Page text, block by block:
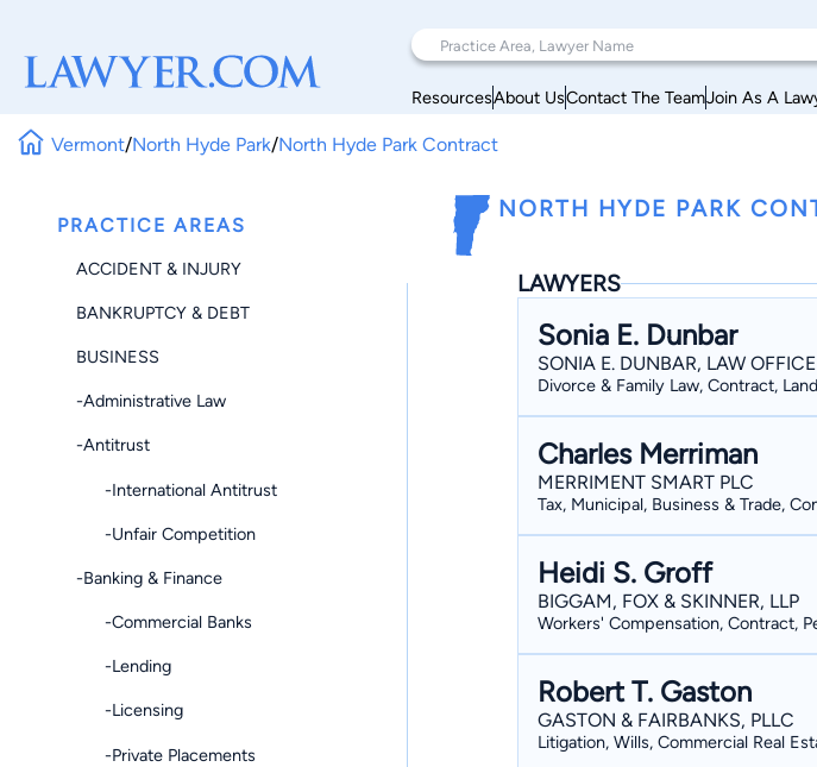
ResourcesAbout UsContact The TeamJoin As A
Vermont/North Hyde Park/North Hyde Park Contract
PRACTICE AREAS
ACCIDENT & INJURY
BANKRUPTCY & DEBT
BUSINESS
-Administrative Law
-Antitrust
-International Antitrust
-Unfair Competition
-Banking & Finance
-Commercial Banks
-Lending
-Licensing
-Private Placements
NORTH HYDE PARK
LAWYERS
Sonia E. Dunbar
SONIA E. DUNBAR, LAW
Divorce & Family Law, Contract,
Charles Merriman
MERRIMENT SMART PLC
Tax, Municipal, Business & Trade,
Heidi S. Groff
BIGGAM, FOX & SKINNER, LLP
Workers' Compensation, Contract,
Robert T. Gaston
GASTON & FAIRBANKS, PLLC
Litigation, Wills, Commercial Real